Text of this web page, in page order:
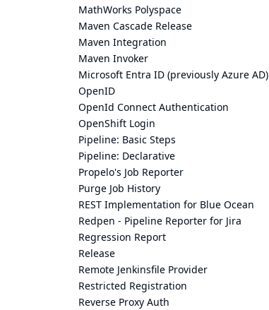
MathWorks Polyspace
Maven Cascade Release
Maven Integration
Maven Invoker
Microsoft Entra ID (previously Azure AD)
OpenID
OpenId Connect Authentication
OpenShift Login
Pipeline: Basic Steps
Pipeline: Declarative
Propelo's Job Reporter
Purge Job History
REST Implementation for Blue Ocean
Redpen - Pipeline Reporter for Jira
Regression Report
Release
Remote Jenkinsfile Provider
Restricted Registration
Reverse Proxy Auth